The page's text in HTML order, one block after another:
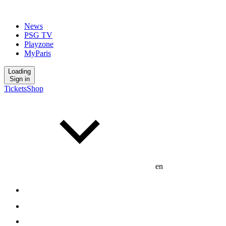
News
PSG TV
Playzone
MyParis
Loading
Sign in
TicketsShop
en